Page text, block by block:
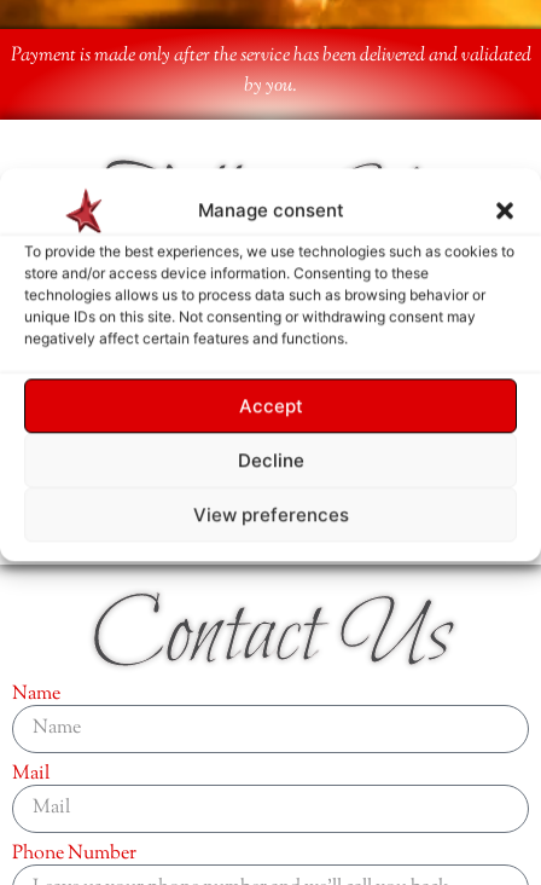
Manage consent
To provide the best experiences, we use technologies such as cookies to
store and/or access device information. Consenting to these
technologies allows us to process data such as browsing behavior or
unique IDs on this site. Not consenting or withdrawing consent may
negatively affect certain features and functions.
Accept
Decline
View preferences
Payment is made only after the service has been delivered and validated
by you.
Follow Us
Contact Us
Name
Mail
Phone Number